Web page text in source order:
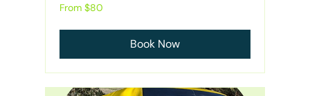
Heading
1
From
80
From $80
Book Now